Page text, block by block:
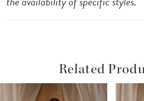
Related
Related
Skip
Autoplay
Slide
Slide